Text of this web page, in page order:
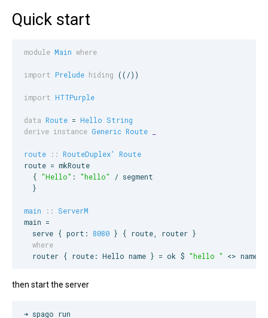
Quick start
module Main where
import Prelude hiding ((/))
import HTTPurple
data Route = Hello String
derive instance Generic Route
route :: RouteDuplex'
Route
route = mkRoute
  {
"Hello" : "hello"
/ segment
  }
main :: ServerM
main =
  serve { port:
8080
  where
  router { route:
Hello name } = ok $ "hello " <> name
then start the server
➜ spago run